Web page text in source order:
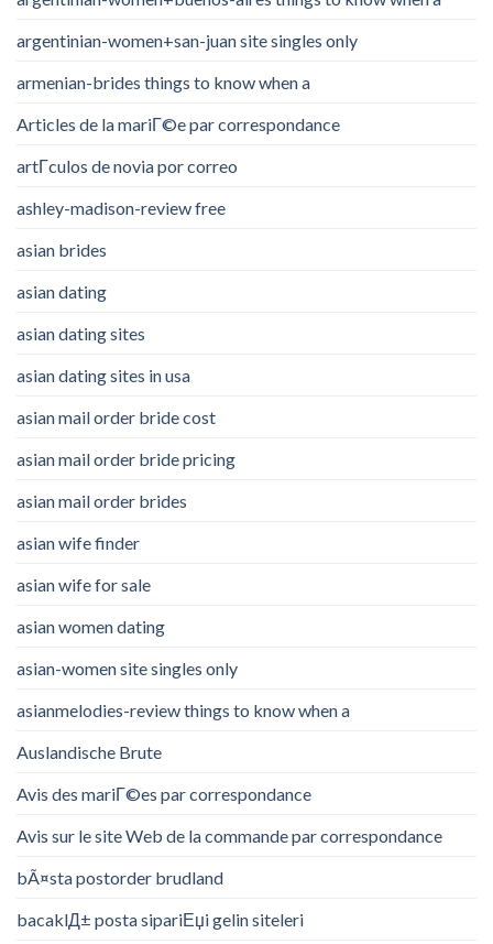
argentinian-women+san-juan site singles only
armenian-brides things to know when a
Articles de la mariГ©e par correspondance
artГ­culos de novia por correo
ashley-madison-review free
asian brides
asian dating
asian dating sites
asian dating sites in usa
asian mail order bride cost
asian mail order bride pricing
asian mail order brides
asian wife finder
asian wife for sale
asian women dating
asian-women site singles only
asianmelodies-review things to know when a
Auslandische Brute
Avis des mariГ©es par correspondance
Avis sur le site Web de la commande par correspondance
bÃ¤sta postorder brudland
bacaklД± posta sipariЕџi gelin siteleri